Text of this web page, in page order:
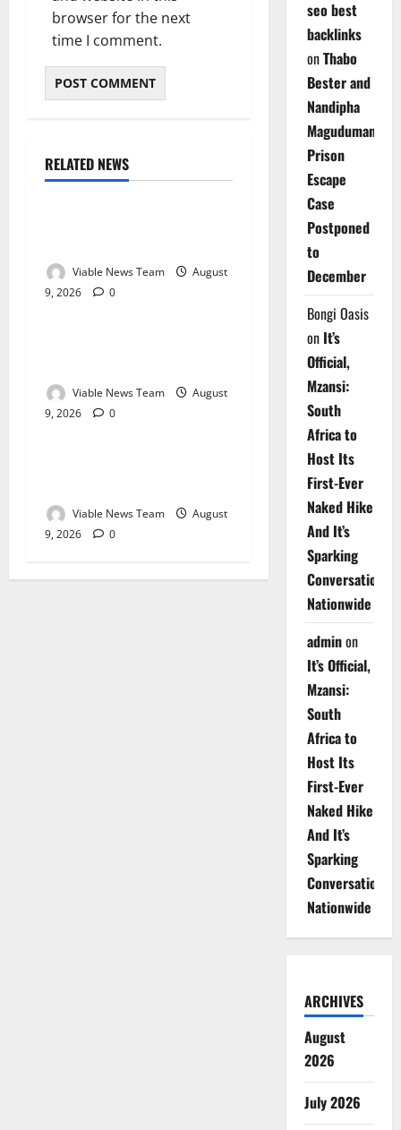
browser for the next
time I comment.
RELATED NEWS
Weather
Viable News Team
August
9, 2026
0
Weather
Viable News Team
August
9, 2026
0
Weather
Viable News Team
August
9, 2026
0
seo best
backlinks
onThabo
Bester and
Nandipha
Magudumana’s
Prison
Escape
Case
Postponed
to
December
Bongi Oasis
on It’s
Official,
Mzansi:
South
Africa to
Host Its
First-Ever
Naked Hike
And It’s
Sparking
Conversations
Nationwide
adminon
It’s Official,
Mzansi:
South
Africa to
Host Its
First-Ever
Naked Hike
And It’s
Sparking
Conversations
Nationwide
ARCHIVES
August
2026
July 2026